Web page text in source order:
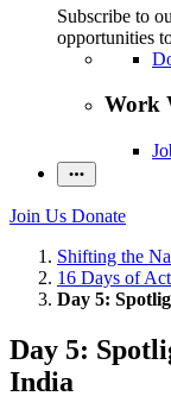
Subscribe to
opportunities
Work
Join Us Donate
Shifting the
16 Days of
Day 5:
Day 5:
India